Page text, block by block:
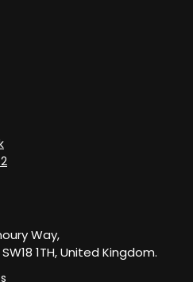
Way,
1TH, United Kingdom.